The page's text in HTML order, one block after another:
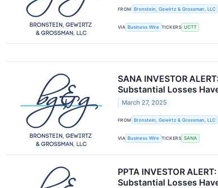
FROM Bronstein, Gewirtz & Grossman, LLC
VIA Business Wire TICKERS UCTT
SANA INVESTOR
Substantial Losses
March 27, 2025
FROM Bronstein, Gewirtz & Grossman, LLC
VIA Business Wire TICKERS SANA
PPTA INVESTOR
Substantial Losses